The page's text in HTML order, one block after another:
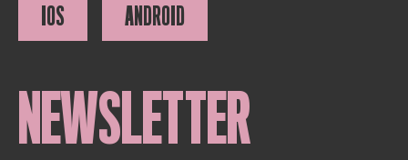
IOS ANDROID
NEWSLETTER